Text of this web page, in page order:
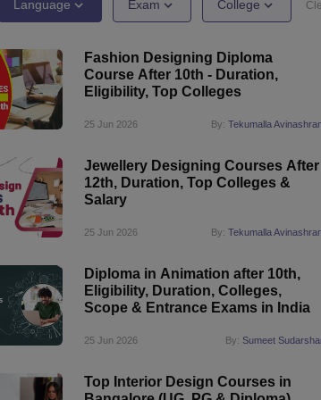
B.Des Jewellery DesignB.Des Animation DesignB.Des
Jewellery Design
Industrial DesignerVideo Game DesignerVisual
for UG & PG NIFT
Tips PDF Past 5 years CEED question papersCEED
Language Exam College
Fashion Designing Diploma
Course After 10th - Duration,
Eligibility, Top Colleges
25 Jun 2026 By: Tekumalla
Jewellery Designing Courses After
12th, Duration, Top Colleges &
Salary
25 Jun 2026 By: Tekumalla
Diploma in Animation after 10th,
Eligibility, Duration, Colleges,
Scope & Entrance Exams in India
25 Jun 2026 By: Sumeet
Top Interior Design Courses in